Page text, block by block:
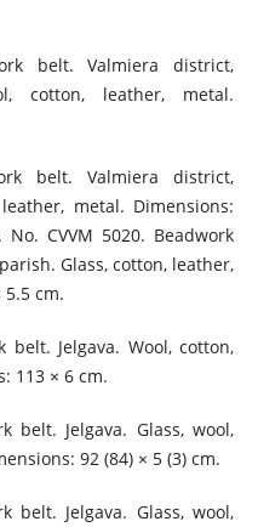
belt. Valmiera district,
cotton, leather, metal.
belt. Valmiera district,
metal. Dimensions:
CVVM 5020. Beadwork
Glass, cotton, leather,
5.5 cm.
belt. Jelgava. Wool, cotton,
113 × 6 cm.
belt. Jelgava. Glass, wool,
92 (84) × 5 (3) cm.
belt. Jelgava. Glass, wool,